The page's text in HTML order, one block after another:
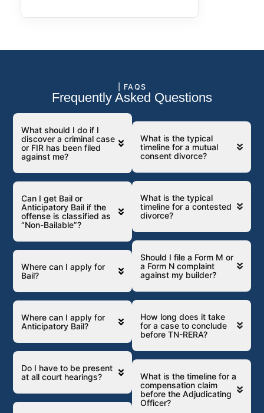
| FAQS
Frequently Asked Questions
What should I do if I
discover a criminal case
or FIR has been filed
against me?
Can I get Bail or
Anticipatory Bail if the
offense is classified as
“Non-Bailable”?
Where can I apply for
Bail?
Where can I apply for
Anticipatory Bail?
Do I have to be present
at all court hearings?
What is the typical
timeline for a mutual
consent divorce?
What is the typical
timeline for a contested
divorce?
Should I file a Form M or
a Form N complaint
against my builder?
How long does it take
for a case to conclude
before TN-RERA?
What is the timeline for a
compensation claim
before the Adjudicating
Officer?